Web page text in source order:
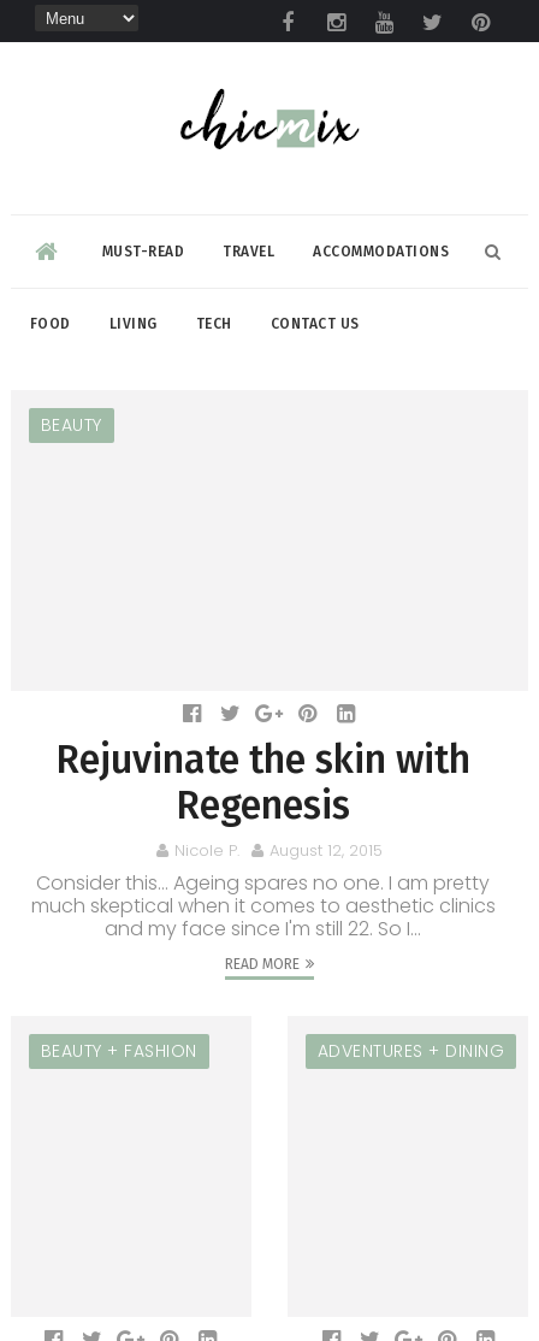
MUST-READ TRAVEL ACCOMMODATIONS
FOOD LIVING TECH CONTACT US
BEAUTY
Rejuvinate the skin with
Regenesis
Nicole P. August 12, 2015
Consider this… Ageing spares no one. I am pretty
much skeptical when it comes to aesthetic clinics
and my face since I'm still 22. So I...
READ MORE
BEAUTY + FASHION ADVENTURES + DINING